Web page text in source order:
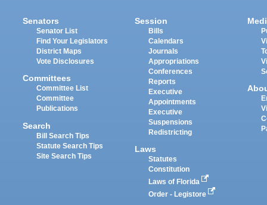
Senators
Senator List
Find Your Legislators
District Maps
Vote Disclosures
Committees
Committee List
Committee
Publications
Search
Bill Search Tips
Statute Search Tips
Site Search Tips
Session
Bills
Calendars
Journals
Appropriations
Conferences
Reports
Executive
Appointments
Executive
Suspensions
Redistricting
Laws
Statutes
Constitution
Laws of Florida
Order - Legistore